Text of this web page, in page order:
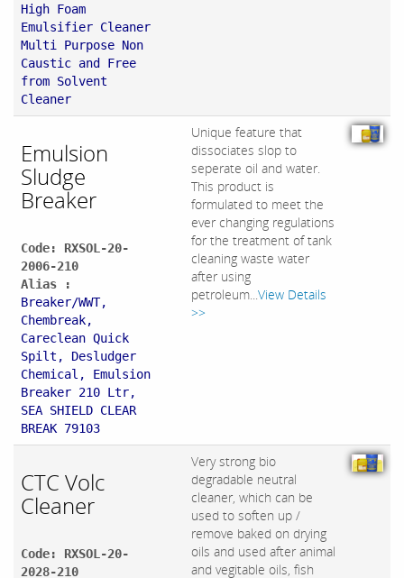
High Foam
Emulsifier Cleaner
Multi Purpose Non
Caustic and Free
from Solvent
Cleaner
Emulsion
Sludge
Breaker
Code: RXSOL-20-
2006-210
Alias :
Breaker/WWT,
Chembreak,
Careclean Quick
Spilt, Desludger
Chemical, Emulsion
Breaker 210 Ltr,
SEA SHIELD CLEAR
BREAK 79103
Unique feature that
dissociates slop to
seperate oil and water.
This product is
formulated to meet the
ever changing regulations
for the treatment of tank
cleaning waste water
after using
petroleum...View Details
>>
CTC Volc
Cleaner
Code: RXSOL-20-
2028-210
Very strong bio
degradable neutral
cleaner, which can be
used to soften up /
remove baked on drying
oils and used after animal
and vegitable oils, fish